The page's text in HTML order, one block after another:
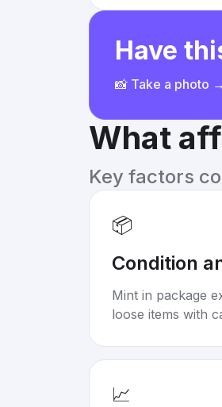
Have
📸 Take a photo
What
Key factors
📦
Condition
Mint in package
loose items with
📈